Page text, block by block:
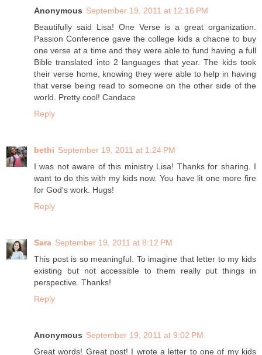
Anonymous September 19, 2011 at 12:16 PM
Beautifully said Lisa! One Verse is a great organization.
Passion Conference gave the college kids a chacne to buy
one verse at a time and they were able to fund having a full
Bible translated into 2 languages that year. The kids took
their verse home, knowing they were able to help in having
that verse being read to someone on the other side of the
world. Pretty cool! Candace
Reply
bethi September 19, 2011 at 1:24 PM
I was not aware of this ministry Lisa! Thanks for sharing. I
want to do this with my kids now. You have lit one more fire
for God's work. Hugs!
Reply
Sara September 19, 2011 at 8:12 PM
This post is so meaningful. To imagine that letter to my kids
existing but not accessible to them really put things in
perspective. Thanks!
Reply
Anonymous September 19, 2011 at 9:02 PM
Great words! Great post! I wrote a letter to one of my kids